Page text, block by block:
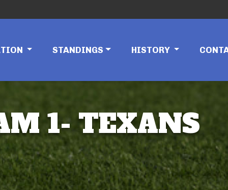
STANDINGS HISTORY
1- TEXANS